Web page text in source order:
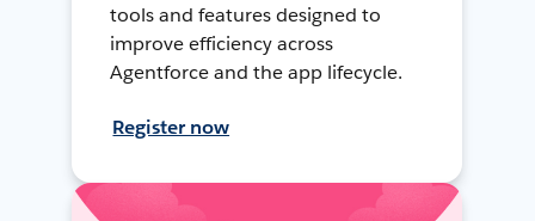
tools and features designed to
improve efficiency across
Agentforce and the app lifecycle.
Register now